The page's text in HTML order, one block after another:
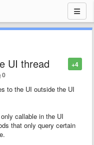
+4
UI thread
0
to the UI outside the UI
callable in the UI
that only query certain